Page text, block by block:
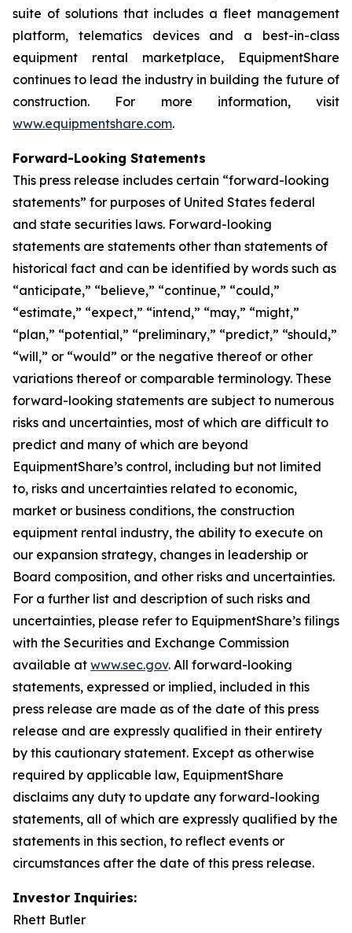
suite of solutions that includes a fleet management
platform, telematics devices and a best-in-class
equipment rental marketplace, EquipmentShare
continues to lead the industry in building the future of
construction. For more information, visit
www.equipmentshare.com.
Forward-Looking Statements
This press release includes certain “forward-looking
statements” for purposes of United States federal
and state securities laws. Forward-looking
statements are statements other than statements of
historical fact and can be identified by words such as
“anticipate,” “believe,” “continue,” “could,”
“estimate,” “expect,” “intend,” “may,” “might,”
“plan,” “potential,” “preliminary,” “predict,” “should,”
“will,” or “would” or the negative thereof or other
variations thereof or comparable terminology. These
forward-looking statements are subject to numerous
risks and uncertainties, most of which are difficult to
predict and many of which are beyond
EquipmentShare’s control, including but not limited
to, risks and uncertainties related to economic,
market or business conditions, the construction
equipment rental industry, the ability to execute on
our expansion strategy, changes in leadership or
Board composition, and other risks and uncertainties.
For a further list and description of such risks and
uncertainties, please refer to EquipmentShare’s filings
with the Securities and Exchange Commission
available at www.sec.gov. All forward-looking
statements, expressed or implied, included in this
press release are made as of the date of this press
release and are expressly qualified in their entirety
by this cautionary statement. Except as otherwise
required by applicable law, EquipmentShare
disclaims any duty to update any forward-looking
statements, all of which are expressly qualified by the
statements in this section, to reflect events or
circumstances after the date of this press release.
Investor Inquiries:
Rhett Butler